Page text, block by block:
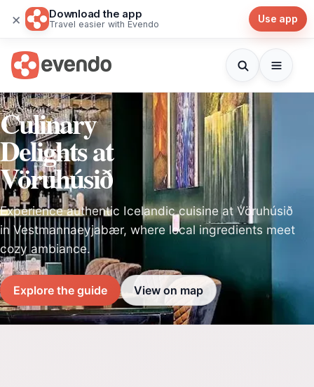
× Download the app
Travel easier with Evendo Use app
Culinary
Delights at
Vöruhúsið
Experience authentic Icelandic cuisine at Vöruhúsið
in Vestmannaeyjabær, where local ingredients meet
cozy ambiance.
Explore the guide View on map